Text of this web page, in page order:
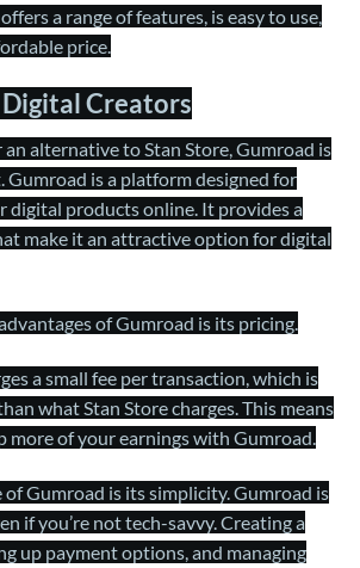
a range of features, is easy to use,
price.
Creators
an alternative to Stan Store, Gumroad is
Gumroad is a platform designed for
digital products online. It provides a
make it an attractive option for digital
of Gumroad is its pricing.
a small fee per transaction, which is
what Stan Store charges. This means
more of your earnings with Gumroad.
Gumroad is its simplicity. Gumroad is
if you’re not tech-savvy. Creating a
up payment options, and managing